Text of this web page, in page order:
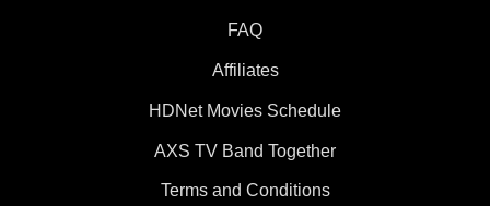
FAQ
Affiliates
HDNet Movies Schedule
AXS TV Band Together
Terms and Conditions